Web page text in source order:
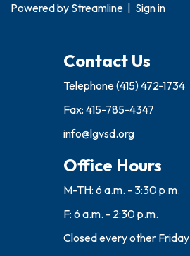
Powered by Streamline Sign in
Contact Us
Telephone(415) 472-1734
Fax: 415-785-4347
info@lgvsd.org
Office Hours
M-TH: 6 a.m. - 3:30 p.m.
F: 6 a.m. - 2:30 p.m.
Closed every other Friday